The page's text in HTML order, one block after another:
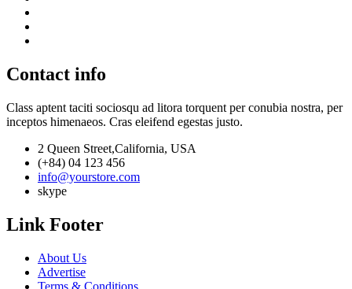
Contact info
Class aptent taciti sociosqu ad litora torquent per conubia nostra, per
inceptos himenaeos. Cras eleifend egestas justo.
2 Queen Street,California, USA
(+84) 04 123 456
info@yourstore.com
skype
Link Footer
About Us
Advertise
Terms & Conditions